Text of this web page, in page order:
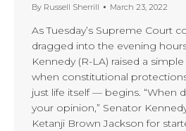
By Russell Sherrill March 23, 2022
As Tuesday’s Supreme Court
dragged into the evening
Kennedy (R-LA) raised a
when constitutional
just life itself — begins. “When
your opinion,” Senator
Ketanji Brown Jackson for